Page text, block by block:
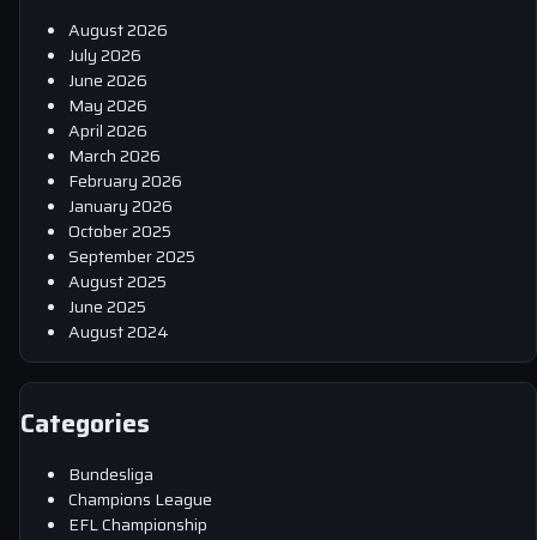
August 2026
July 2026
June 2026
May 2026
April 2026
March 2026
February 2026
January 2026
October 2025
September 2025
August 2025
June 2025
August 2024
Categories
Bundesliga
Champions League
EFL Championship